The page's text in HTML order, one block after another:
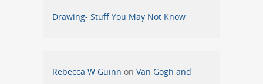
Drawing- Stuff You May Not Know
Rebecca W Guinn on Van Gogh and